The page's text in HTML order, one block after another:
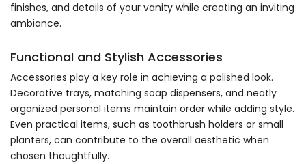
finishes, and details of your vanity while creating an inviting
ambiance.
Functional and Stylish Accessories
Accessories play a key role in achieving a polished look.
Decorative trays, matching soap dispensers, and neatly
organized personal items maintain order while adding style.
Even practical items, such as toothbrush holders or small
planters, can contribute to the overall aesthetic when
chosen thoughtfully.